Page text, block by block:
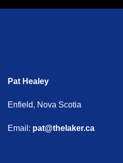
Pat Healey
Enfield, Nova Scotia
Email: pat@thelaker.ca